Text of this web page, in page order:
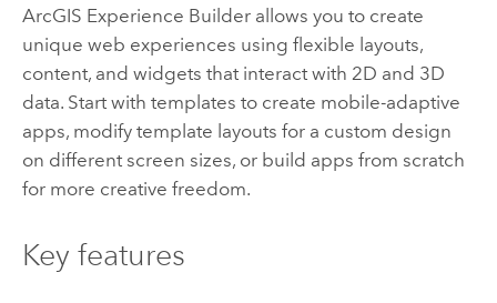
ArcGIS Experience Builderallows you to create
unique web experiences using flexible layouts,
content, and widgets that interact with 2D and 3D
data. Start with templates to create mobile-adaptive
apps, modify template layouts for a custom design
on different screen sizes, or build apps from scratch
for more creative freedom.
Key features